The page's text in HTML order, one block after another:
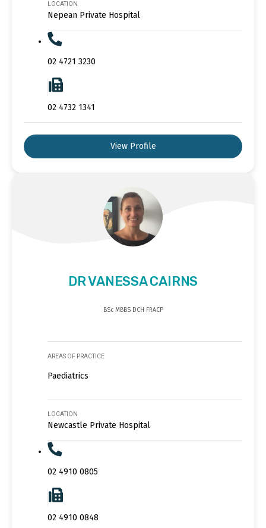
LOCATION
Nepean Private Hospital
02 4721 3230
02 4732 1341
View Profile
DR VANESSA CAIRNS
BSc MBBS DCH FRACP
AREAS OF PRACTICE
Paediatrics
LOCATION
Newcastle Private Hospital
02 4910 0805
02 4910 0848